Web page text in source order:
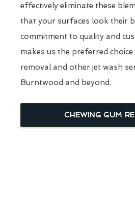
effectively eliminate these
that your surfaces look their
commitment to quality and
makes us the preferred
removal and other jet wash
Burntwood and beyond.
CHEWING GUM